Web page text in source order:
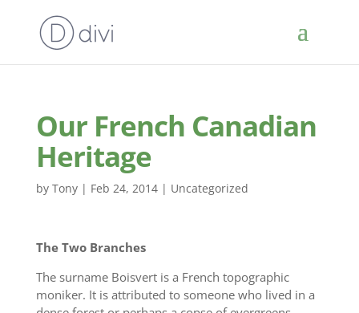
Our French Canadian
Heritage
by Tony| Feb 24, 2014| Uncategorized
The Two Branches
The surname Boisvert is a French topographic
moniker. It is attributed to someone who lived in a